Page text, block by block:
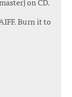
Burn it to